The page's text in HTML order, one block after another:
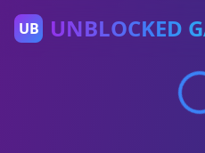
UB UNBLOCKED